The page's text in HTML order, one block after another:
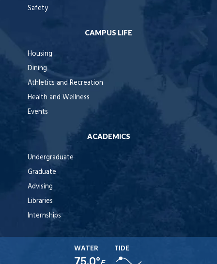
Safety
CAMPUS LIFE
Housing
Dining
Athletics and Recreation
Health and Wellness
Events
ACADEMICS
Undergraduate
Graduate
Advising
Libraries
Internships
WATER
75.0°
TIDE